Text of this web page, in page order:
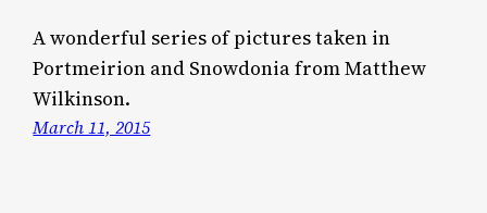
A wonderful series of pictures taken in
Portmeirion and Snowdonia from Matthew
Wilkinson.
March 11, 2015